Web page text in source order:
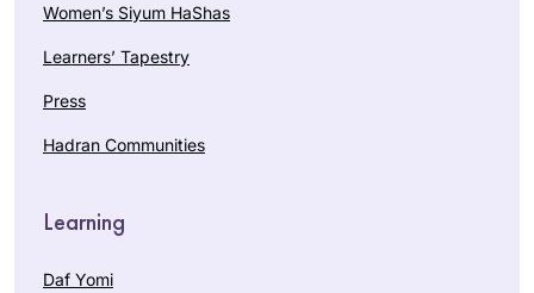
Women’s Siyum HaShas
Learners’ Tapestry
Press
Hadran Communities
Learning
Daf Yomi